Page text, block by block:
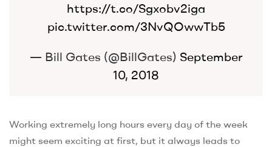
https://t.co/Sgxobv2iga
pic.twitter.com/3NvQOwwTb5
— Bill Gates (@BillGates) September
10, 2018
Working extremely long hours every day of the week
might seem exciting at first, but it always leads to